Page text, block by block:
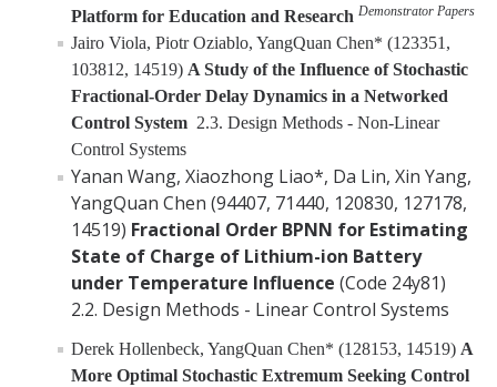
Platform for Education and Research Demonstrator Papers
Jairo Viola, Piotr Oziablo, YangQuan Chen* (123351,
103812, 14519) A Study of the Influence of Stochastic
Fractional-Order Delay Dynamics in a Networked
Control System 2.3. Design Methods - Non-Linear
Control Systems
Yanan Wang, Xiaozhong Liao*, Da Lin, Xin Yang,
YangQuan Chen (94407, 71440, 120830, 127178,
14519) Fractional Order BPNN for Estimating
State of Charge of Lithium-ion Battery
under Temperature Influence (Code 24y81)
2.2. Design Methods - Linear Control Systems
Derek Hollenbeck, YangQuan Chen* (128153, 14519) A
More Optimal Stochastic Extremum Seeking Control